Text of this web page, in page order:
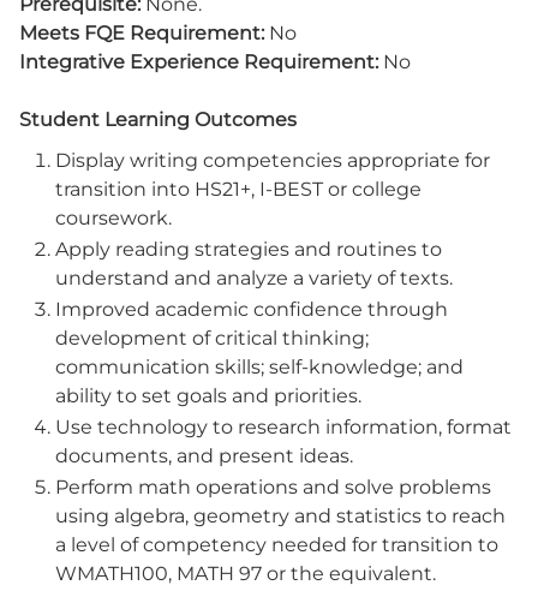
Meets FQE Requirement: No
Integrative Experience Requirement: No
Student Learning Outcomes
Display writing competencies appropriate for
transition into HS21+, I-BEST or college
coursework.
Apply reading strategies and routines to
understand and analyze a variety of texts.
Improved academic confidence through
development of critical thinking;
communication skills; self-knowledge; and
ability to set goals and priorities.
Use technology to research information, format
documents, and present ideas.
Perform math operations and solve problems
using algebra, geometry and statistics to reach
a level of competency needed for transition to
WMATH100, MATH 97 or the equivalent.